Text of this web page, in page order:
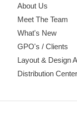
About Us
Meet The Team
What's New
GPO's / Clients
Layout & Design
Distribution